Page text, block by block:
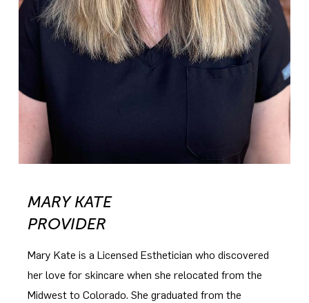
MARY KATE
PROVIDER
Mary Kate is a Licensed Esthetician who discovered
her love for skincare when she relocated from the
Midwest to Colorado. She graduated from the